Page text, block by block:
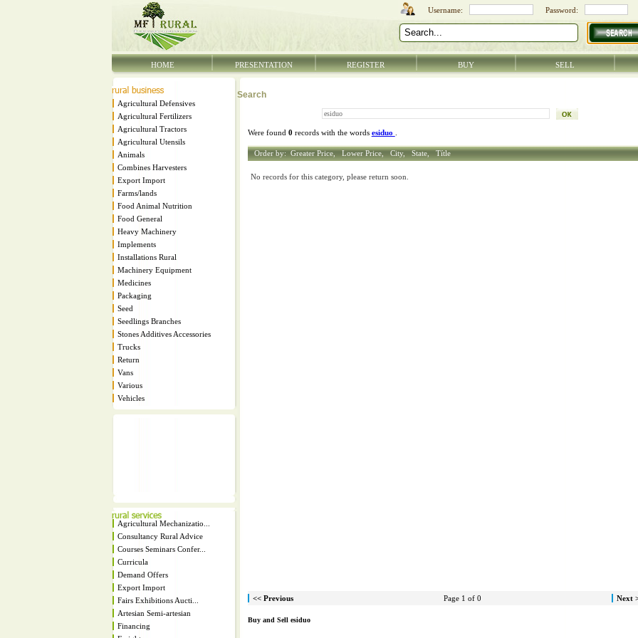
HOME PRESENTATION REGISTER BUY SELL
Agricultural Defensives
Agricultural Fertilizers
Agricultural Tractors
Agricultural Utensils
Animals
Combines Harvesters
Export Import
Farms/lands
Food Animal Nutrition
Food General
Heavy Machinery
Implements
Installations Rural
Machinery Equipment
Medicines
Packaging
Seed
Seedlings Branches
Stones Additives Accessories
Trucks
Return
Vans
Various
Vehicles
Agricultural Mechanizatio...
Consultancy Rural Advice
Courses Seminars Confer...
Curricula
Demand Offers
Export Import
Fairs Exhibitions Aucti...
Artesian Semi-artesian
Financing
Search
Were found 0 records with the words esiduo
Order by: Greater Price, Lower Price, City, State, Títle
No records for this category, please return soon.
<< Previous Page 1 of 0 Next
Buy and Sell esiduo